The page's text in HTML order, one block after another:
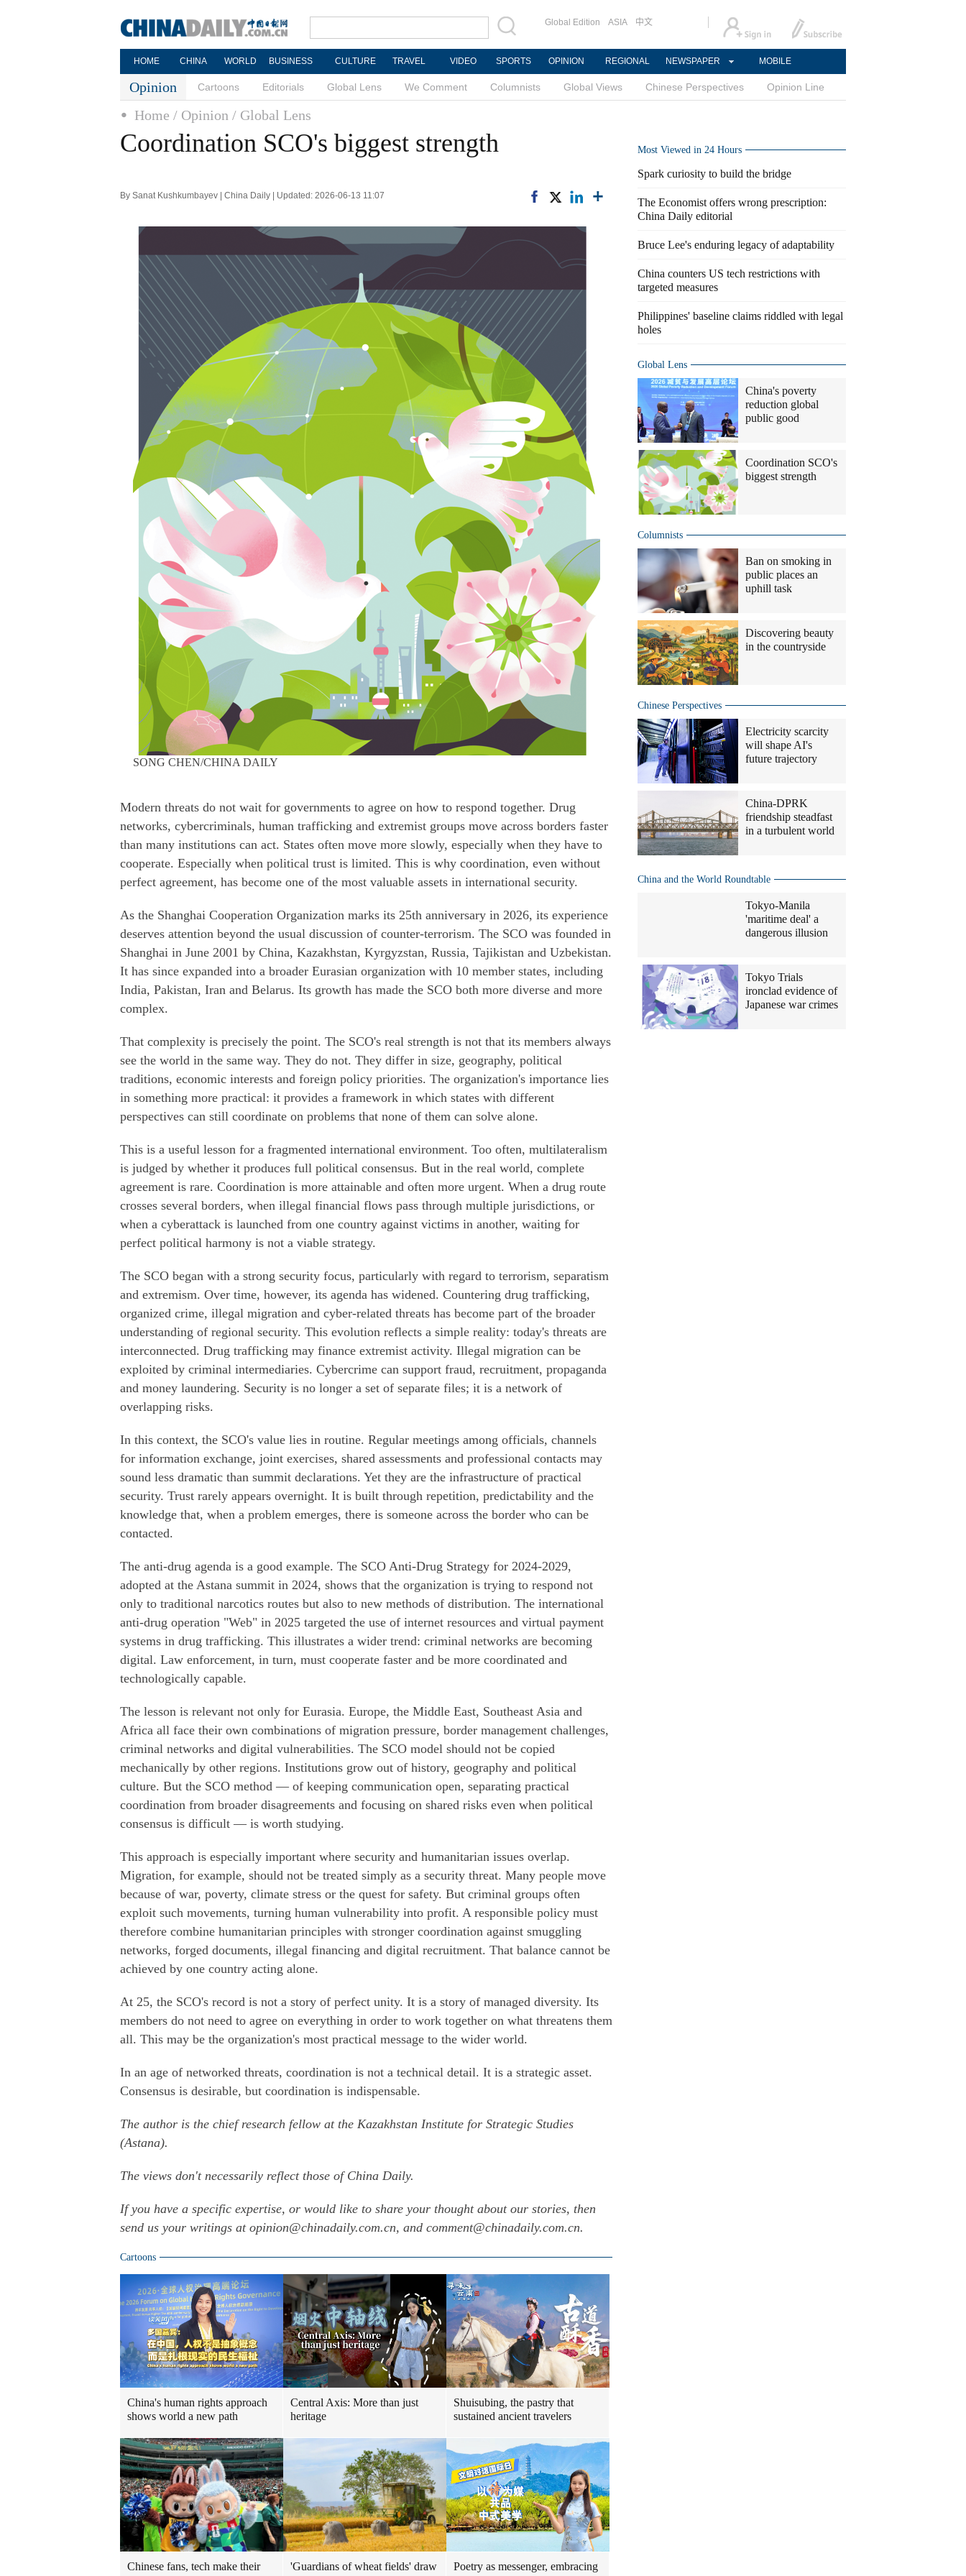
Global Edition ASIA 中文
HOME CHINA WORLD BUSINESS CULTURE TRAVEL VIDEO SPORTS OPINION REGIONAL NEWSPAPER MOBILE
Opinion Cartoons Editorials Global Lens We Comment Columnists Global Views Chinese Perspectives Opinion Line
Home / Opinion / Global Lens
Coordination SCO's biggest strength
By Sanat Kushkumbayev | China Daily | Updated: 2026-06-13 11:07
SONG CHEN/CHINA DAILY
Modern threats do not wait for governments to agree on how to respond together. Drug
networks, cybercriminals, human trafficking and extremist groups move across borders faster
than many institutions can act. States often move more slowly, especially when they have to
cooperate. Especially when political trust is limited. This is why coordination, even without
perfect agreement, has become one of the most valuable assets in international security.
As the Shanghai Cooperation Organization marks its 25th anniversary in 2026, its experience
deserves attention beyond the usual discussion of counter-terrorism. The SCO was founded in
Shanghai in June 2001 by China, Kazakhstan, Kyrgyzstan, Russia, Tajikistan and Uzbekistan.
It has since expanded into a broader Eurasian organization with 10 member states, including
India, Pakistan, Iran and Belarus. Its growth has made the SCO both more diverse and more
complex.
That complexity is precisely the point. The SCO's real strength is not that its members always
see the world in the same way. They do not. They differ in size, geography, political
traditions, economic interests and foreign policy priorities. The organization's importance lies
in something more practical: it provides a framework in which states with different
perspectives can still coordinate on problems that none of them can solve alone.
This is a useful lesson for a fragmented international environment. Too often, multilateralism
is judged by whether it produces full political consensus. But in the real world, complete
agreement is rare. Coordination is more attainable and often more urgent. When a drug route
crosses several borders, when illegal financial flows pass through multiple jurisdictions, or
when a cyberattack is launched from one country against victims in another, waiting for
perfect political harmony is not a viable strategy.
The SCO began with a strong security focus, particularly with regard to terrorism, separatism
and extremism. Over time, however, its agenda has widened. Countering drug trafficking,
organized crime, illegal migration and cyber-related threats has become part of the broader
understanding of regional security. This evolution reflects a simple reality: today's threats are
interconnected. Drug trafficking may finance extremist activity. Illegal migration can be
exploited by criminal intermediaries. Cybercrime can support fraud, recruitment, propaganda
and money laundering. Security is no longer a set of separate files; it is a network of
overlapping risks.
In this context, the SCO's value lies in routine. Regular meetings among officials, channels
for information exchange, joint exercises, shared assessments and professional contacts may
sound less dramatic than summit declarations. Yet they are the infrastructure of practical
security. Trust rarely appears overnight. It is built through repetition, predictability and the
knowledge that, when a problem emerges, there is someone across the border who can be
contacted.
The anti-drug agenda is a good example. The SCO Anti-Drug Strategy for 2024-2029,
adopted at the Astana summit in 2024, shows that the organization is trying to respond not
only to traditional narcotics routes but also to new methods of distribution. The international
anti-drug operation "Web" in 2025 targeted the use of internet resources and virtual payment
systems in drug trafficking. This illustrates a wider trend: criminal networks are becoming
digital. Law enforcement, in turn, must cooperate faster and be more coordinated and
technologically capable.
The lesson is relevant not only for Eurasia. Europe, the Middle East, Southeast Asia and
Africa all face their own combinations of migration pressure, border management challenges,
criminal networks and digital vulnerabilities. The SCO model should not be copied
mechanically by other regions. Institutions grow out of history, geography and political
culture. But the SCO method — of keeping communication open, separating practical
coordination from broader disagreements and focusing on shared risks even when political
consensus is difficult — is worth studying.
This approach is especially important where security and humanitarian issues overlap.
Migration, for example, should not be treated simply as a security threat. Many people move
because of war, poverty, climate stress or the quest for safety. But criminal groups often
exploit such movements, turning human vulnerability into profit. A responsible policy must
therefore combine humanitarian principles with stronger coordination against smuggling
networks, forged documents, illegal financing and digital recruitment. That balance cannot be
achieved by one country acting alone.
At 25, the SCO's record is not a story of perfect unity. It is a story of managed diversity. Its
members do not need to agree on everything in order to work together on what threatens them
all. This may be the organization's most practical message to the wider world.
In an age of networked threats, coordination is not a technical detail. It is a strategic asset.
Consensus is desirable, but coordination is indispensable.
The author is the chief research fellow at the Kazakhstan Institute for Strategic Studies
(Astana).
The views don't necessarily reflect those of China Daily.
If you have a specific expertise, or would like to share your thought about our stories, then
send us your writings at opinion@chinadaily.com.cn, and comment@chinadaily.com.cn.
Cartoons
China's human rights approach
shows world a new path
Central Axis: More than just
heritage
Shuisubing, the pastry that
sustained ancient travelers
Chinese fans, tech make their
'Guardians of wheat fields' draw
Poetry as messenger, embracing
Most Viewed in 24 Hours
Spark curiosity to build the bridge
The Economist offers wrong prescription:
China Daily editorial
Bruce Lee's enduring legacy of adaptability
China counters US tech restrictions with
targeted measures
Philippines' baseline claims riddled with legal
holes
Global Lens
China's poverty
reduction global
public good
Coordination SCO's
biggest strength
Columnists
Ban on smoking in
public places an
uphill task
Discovering beauty
in the countryside
Chinese Perspectives
Electricity scarcity
will shape AI's
future trajectory
China-DPRK
friendship steadfast
in a turbulent world
China and the World Roundtable
Tokyo-Manila
'maritime deal' a
dangerous illusion
Tokyo Trials
ironclad evidence of
Japanese war crimes